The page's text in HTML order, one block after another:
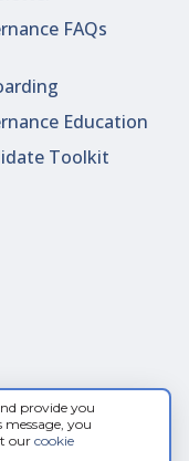
provide you
you
ourcookie
FAQs
Education
Toolkit